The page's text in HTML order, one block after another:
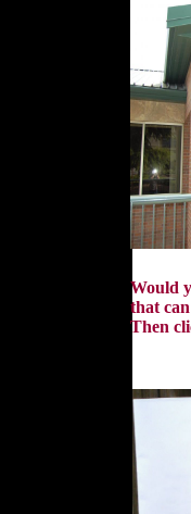
Would
that
Then